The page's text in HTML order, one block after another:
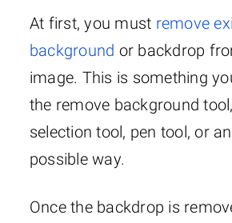
At first, you must remove
background or backdrop
image. This is something
the remove background
selection tool, pen tool, or
possible way.
Once the backdrop is